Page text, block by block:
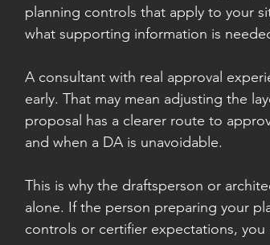
planning controls that apply to your
what supporting information is
A consultant with real approval
early. That may mean adjusting the
proposal has a clearer route to
and when a DA is unavoidable.
This is why the draftsperson or
alone. If the person preparing your
controls or certifier expectations,